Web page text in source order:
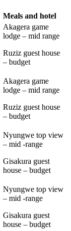
Meals and hotel
Akagera game
lodge – mid range
Ruziz guest house
– budget
Akagera game
lodge – mid range
Ruziz guest house
– budget
Nyungwe top view
– mid -range
Gisakura guest
house – budget
Nyungwe top view
– mid -range
Gisakura guest
house – budget